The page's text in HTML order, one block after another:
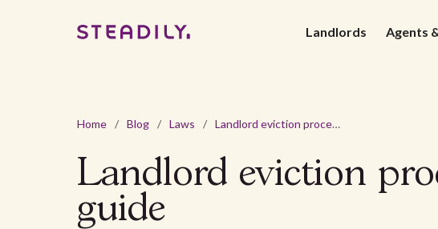
Landlords Agents
Home / Blog / Laws / Landlord eviction process in Missouri: a comprehensive guide
Landlord eviction
guide